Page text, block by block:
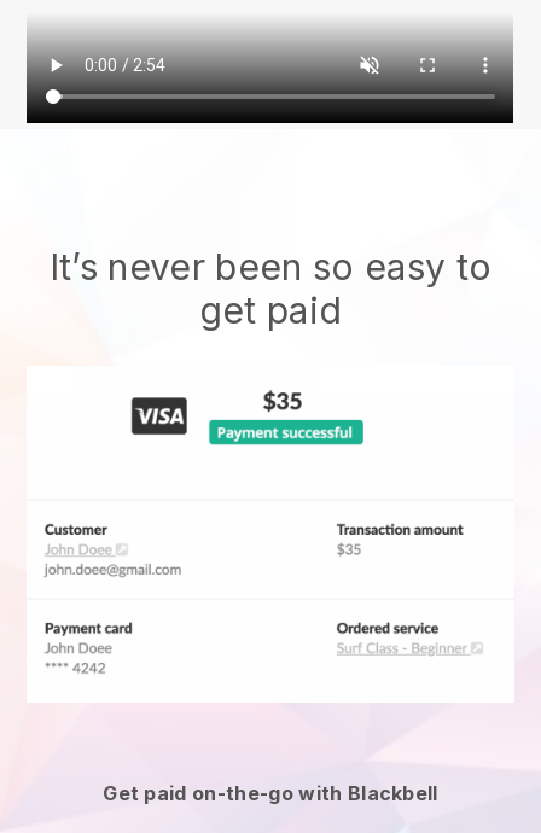
It’s never been so easy to
get paid
Get paid on-the-go with Blackbell